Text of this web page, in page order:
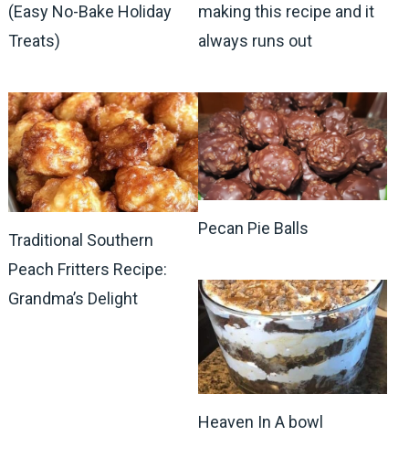
(Easy No-Bake Holiday
Treats)
making this recipe and it
always runs out
Traditional Southern
Peach Fritters Recipe:
Grandma’s Delight
Pecan Pie Balls
Heaven In A bowl